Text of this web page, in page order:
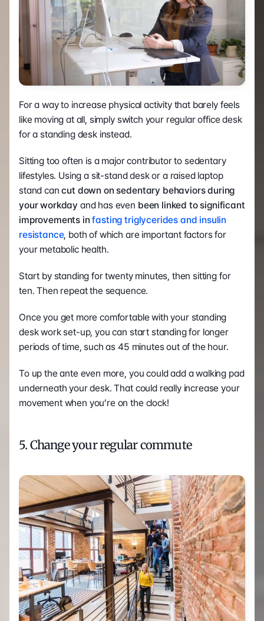
For a way to increase physical activity that barely feels
like moving at all, simply switch your regular office desk
for a standing desk instead.
Sitting too often is a major contributor to sedentary
lifestyles. Using a sit-stand desk or a raised laptop
stand can cut down on sedentary behaviors during
your workday and has even been linked to significant
improvements in fasting triglycerides and insulin
resistance, both of which are important factors for
your metabolic health.
Start by standing for twenty minutes, then sitting for
ten. Then repeat the sequence.
Once you get more comfortable with your standing
desk work set-up, you can start standing for longer
periods of time, such as 45 minutes out of the hour.
To up the ante even more, you could add a walking pad
underneath your desk. That could really increase your
movement when you’re on the clock!
5. Change your regular commute